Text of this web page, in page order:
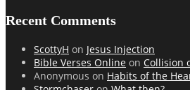
Recent Comments
ScottyH on Jesus Injection
Bible Verses Online on Collision
Anonymous on Habits of the